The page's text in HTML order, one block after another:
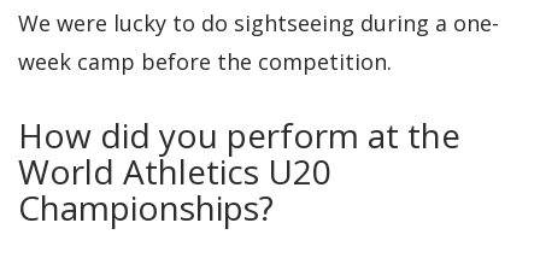
We were lucky to do sightseeing during a one-
week camp before the competition.
How did you perform at the
World Athletics U20
Championships?